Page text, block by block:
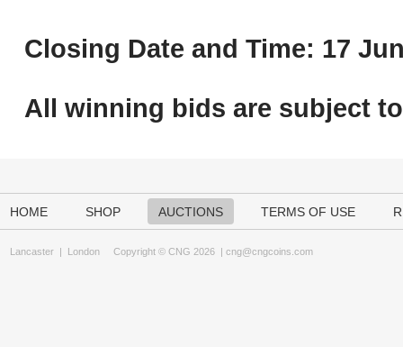
Closing Date and Time: 17
All winning bids are subject to
HOME SHOP AUCTIONS TERMS OF USE
Lancaster | London Copyright © CNG 2026 | cng@cngcoins.com